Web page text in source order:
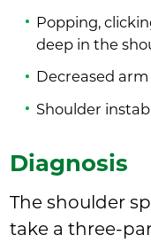
Popping,
deep in the
Decreased
Shoulder
Diagnosis
The shoulder
take a three-